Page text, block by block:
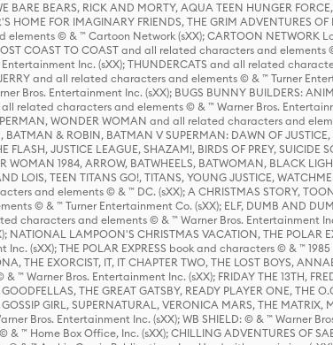
BARE BEARS, RICK AND MORTY, AQUA TEEN HUNGER
HOME FOR IMAGINARY FRIENDS, THE GRIM ADVENTURES
© & ™ Cartoon Network (sXX); CARTOON NETWORK
COAST TO COAST and all related characters and
Inc. (sXX); THUNDERCATS and all related
and all related characters and elements © & ™ Turner
Entertainment Inc. (sXX); BUGS BUNNY BUILDERS:
related characters and elements © & ™ Warner Bros.
WONDER WOMAN and all related characters and
& ROBIN, BATMAN V SUPERMAN: DAWN OF
FLASH, JUSTICE LEAGUE, SHAZAM!, BIRDS OF PREY, SUICIDE
WOMAN 1984, ARROW, BATWHEELS, BATWOMAN, BLACK
LOIS, TEEN TITANS GO!, TITANS, YOUNG JUSTICE,
and elements © & ™ DC. (sXX); A CHRISTMAS STORY,
© & ™ Turner Entertainment Co. (sXX); ELF, DUMB AND
characters and elements © & ™ Warner Bros. Entertainment
LAMPOON'S CHRISTMAS VACATION, THE POLAR
(sXX); THE POLAR EXPRESS book and characters © & ™
THE EXORCIST, IT, IT CHAPTER TWO, THE LOST BOYS,
Warner Bros. Entertainment Inc. (sXX); FRIDAY THE 13TH,
THE GREAT GATSBY, READY PLAYER ONE, THE
GIRL, SUPERNATURAL, VERONICA MARS, THE
Bros. Entertainment Inc. (sXX); WB SHIELD: © & ™ Warner
Home Box Office, Inc. (sXX); CHILLING ADVENTURES OF